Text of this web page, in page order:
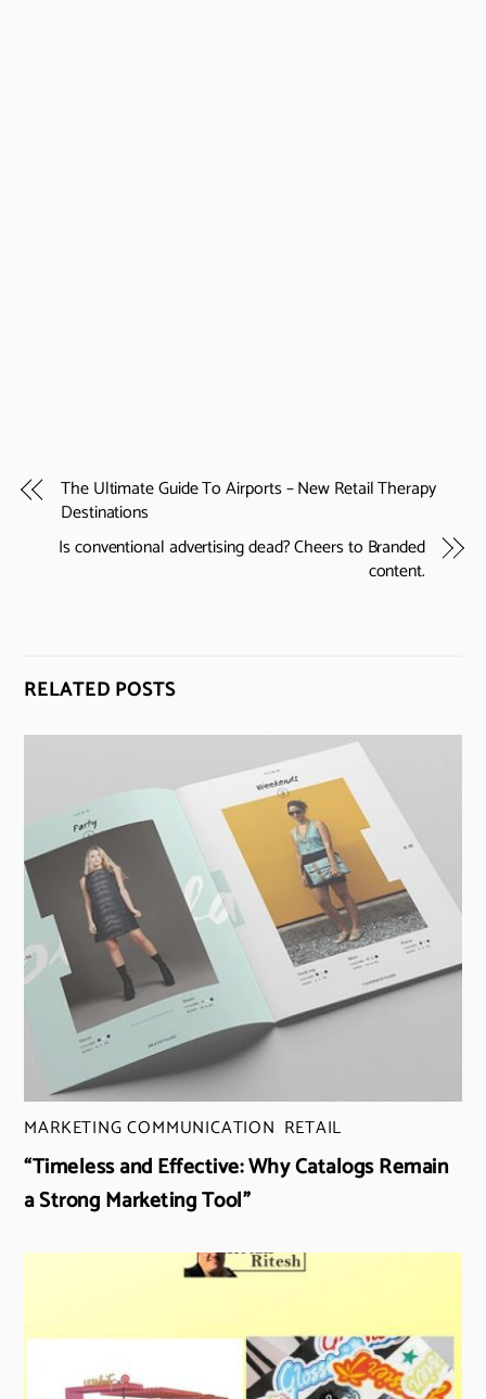
The Ultimate Guide To Airports – New Retail Therapy
Destinations
Is conventional advertising dead? Cheers to Branded
content.
RELATED POSTS
MARKETING COMMUNICATION RETAIL
“Timeless and Effective: Why Catalogs Remain
a Strong Marketing Tool”